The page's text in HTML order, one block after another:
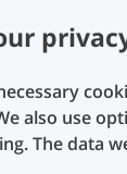
also use
The data